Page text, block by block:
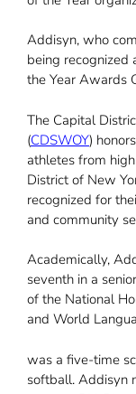
Addisyn, who
being recognized
the Year Awards
The Capital
(CDSWOY)
athletes from
District of New
recognized for
and community
Academically,
seventh in a
of the National
and World
was a five-time
softball. Addisyn